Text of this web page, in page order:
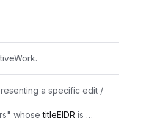
a specific edit /
whose titleEIDR is